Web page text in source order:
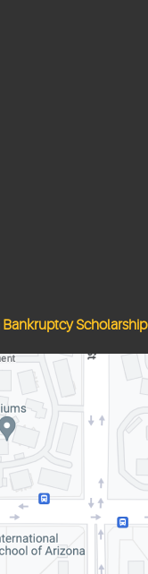
Bankruptcy Scholarship